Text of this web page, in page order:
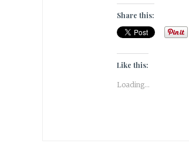
Share this:
Like this:
Loading...